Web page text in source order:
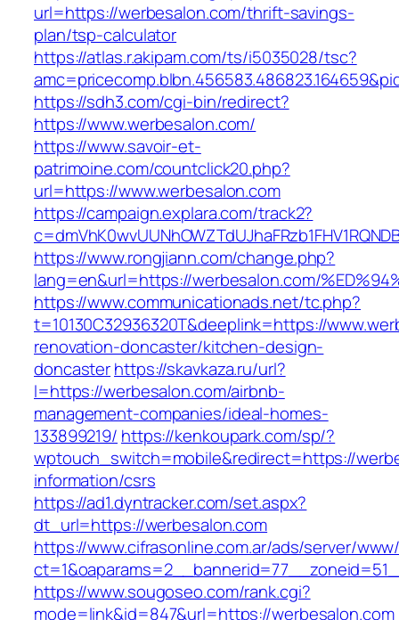
url=https://werbesalon.com/thrift-savings-
plan/tsp-calculator
https://atlas.r.akipam.com/ts/i5035028/tsc?
https://sdh3.com/cgi-bin/redirect?
https://www.werbesalon.com/
https://www.savoir-et-
patrimoine.com/countclick20.php?
url=https://www.werbesalon.com
https://campaign.explara.com/track2?
https://www.rongjiann.com/change.php?
lang=en&url=https://werbesalon.com/
https://www.communicationads.net/tc.php?
t=10130C32936320T&deeplink=https://
renovation-doncaster/kitchen-design-
doncasterhttps://skavkaza.ru/url?
l=https://werbesalon.com/airbnb-
management-companies/ideal-homes-
133899219/ https://kenkoupark.com/sp/?
wptouch_switch=mobile&redirect=https://
information/csrs
https://ad1.dyntracker.com/set.aspx?
dt_url=https://werbesalon.com
https://www.cifrasonline.com.ar/ads/server/
https://www.sougoseo.com/rank.cgi?
mode=link&id=847&url=https://werbesalon.com